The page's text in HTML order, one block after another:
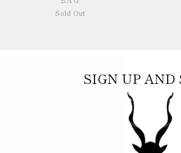
Sold Out
SIGN UP AND